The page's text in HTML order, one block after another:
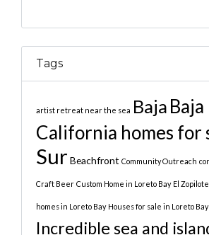
Tags
artist retreat near the sea Baja Baja
California homes for
Sur Beachfront Community Outreach
Craft Beer Custom Home in Loreto Bay El
homes in Loreto Bay Houses for sale in Loreto Bay
Incredible sea and